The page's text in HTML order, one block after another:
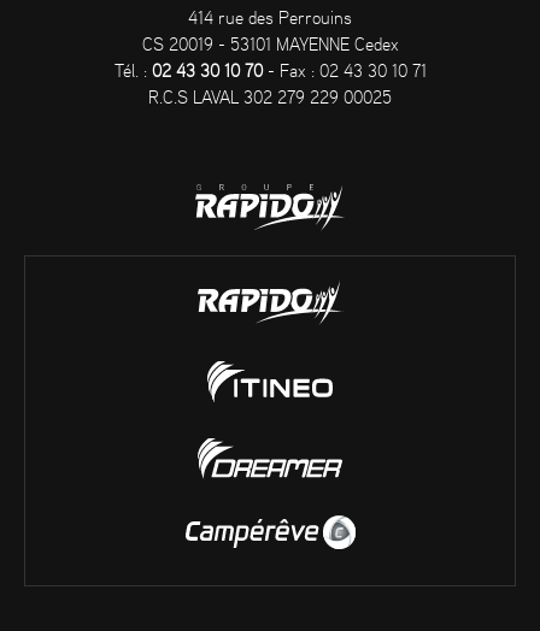
414 rue des Perrouins
CS 20019 - 53101 MAYENNE Cedex
Tél. : 02 43 30 10 70- Fax : 02 43 30 10 71
R.C.S LAVAL 302 279 229 00025